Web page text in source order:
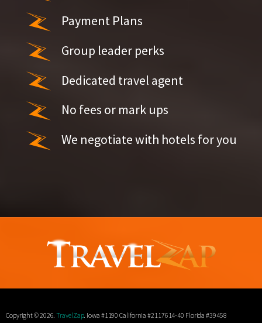
Payment Plans
Group leader perks
Dedicated travel agent
No fees or mark ups
We negotiate with hotels for you
Copyright © 2026.TravelZap. Iowa #1190 California #2117614-40 Florida #39458